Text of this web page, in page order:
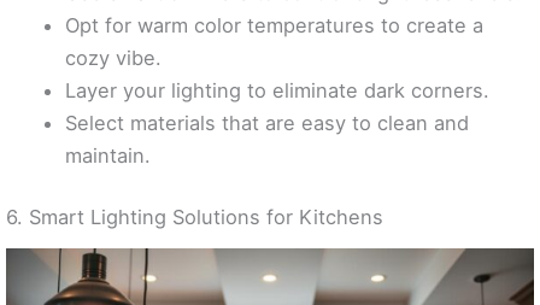
Opt for warm color temperatures to create a
cozy vibe.
Layer your lighting to eliminate dark corners.
Select materials that are easy to clean and
maintain.
6. Smart Lighting Solutions for Kitchens